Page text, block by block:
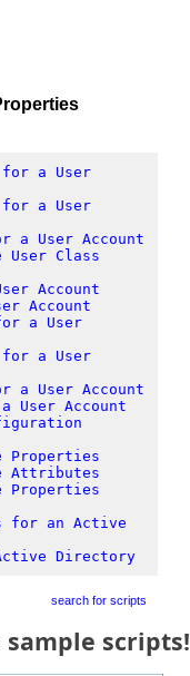
for a User
for a User
a User Account
Class
Account
Account
a User
a User
User Account
User Account
Properties
Attributes
Properties
for an Active
Directory
search for scripts
scripts!